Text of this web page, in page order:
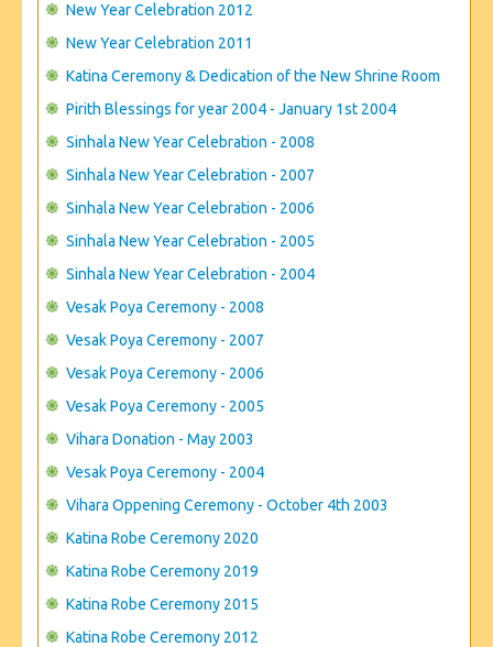
New Year Celebration 2012
New Year Celebration 2011
Katina Ceremony & Dedication of the New Shrine Room
Pirith Blessings for year 2004 - January 1st 2004
Sinhala New Year Celebration - 2008
Sinhala New Year Celebration - 2007
Sinhala New Year Celebration - 2006
Sinhala New Year Celebration - 2005
Sinhala New Year Celebration - 2004
Vesak Poya Ceremony - 2008
Vesak Poya Ceremony - 2007
Vesak Poya Ceremony - 2006
Vesak Poya Ceremony - 2005
Vihara Donation - May 2003
Vesak Poya Ceremony - 2004
Vihara Oppening Ceremony - October 4th 2003
Katina Robe Ceremony 2020
Katina Robe Ceremony 2019
Katina Robe Ceremony 2015
Katina Robe Ceremony 2012